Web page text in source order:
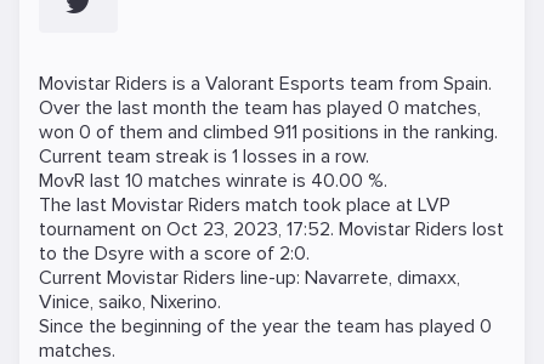
Movistar Riders is a Valorant Esports team from Spain.
Over the last month the team has played 0 matches,
won 0 of them and climbed 911 positions in the ranking.
Current team streak is 1 losses in a row.
MovR last 10 matches winrate is 40.00 %.
The last Movistar Riders match took place at LVP
tournament on Oct 23, 2023, 17:52. Movistar Riders lost
to the Dsyre with a score of 2:0.
Current Movistar Riders line-up: Navarrete, dimaxx,
Vinice, saiko, Nixerino.
Since the beginning of the year the team has played 0
matches.